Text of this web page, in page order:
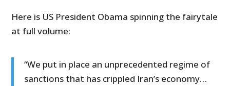
Here is US President Obama spinning the fairytale
at full volume:
“We put in place an unprecedented regime of
sanctions that has crippled Iran’s economy…